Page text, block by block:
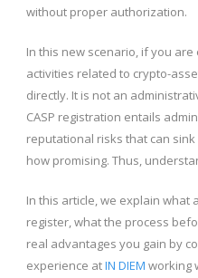
without proper authorization.
In this new scenario, if you
activities related to crypto-
directly. It is not an
CASP registration entails
reputational risks that can
how promising. Thus,
In this article, we explain what
register, what the process
real advantages you gain by
experience atIN DIEM working